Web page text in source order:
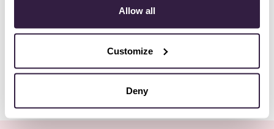
Allow all
Customize
Deny